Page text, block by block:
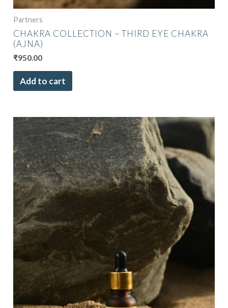
Partners
CHAKRA COLLECTION – THIRD EYE CHAKRA
(AJNA)
₹950.00
Add to cart